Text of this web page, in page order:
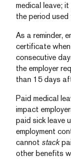
medical leave;
the period
As a reminder,
certificate when
consecutive
the employer
than 15 days
Paid medical
impact
paid sick leave
employment
cannot stack
other benefits